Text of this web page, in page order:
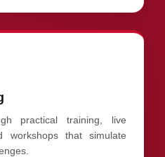
practical training, live
workshops that simulate